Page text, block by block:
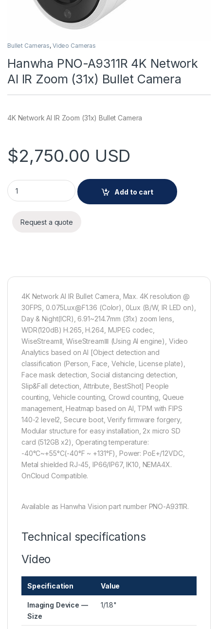
Bullet Cameras, Video Cameras
Hanwha PNO-A9311R 4K Network
AI IR Zoom (31x) Bullet Camera
4K Network AI IR Zoom (31x) Bullet Camera
$2,750.00 USD
Hanwha PNO-A9311R 4K Network AI IR Zoom (31x) Bullet
Add to cart
Request a quote
4K Network AI IR Bullet Camera, Max. 4K resolution @
30FPS, 0.075Lux@F1.36 (Color), 0Lux (B/W, IR LED on),
Day & Night(ICR), 6.91~214.7mm (31x) zoom lens,
WDR(120dB) H.265, H.264, MJPEG codec,
WiseStreamⅡ, WiseStreamⅢ (Using AI engine), Video
Analytics based on AI [Object detection and
classification (Person, Face, Vehicle, License plate),
Face mask detection, Social distancing detection,
Slip&Fall detection, Attribute, BestShot] People
counting, Vehicle counting, Crowd counting, Queue
management, Heatmap based on AI, TPM with FIPS
140-2 level2, Secure boot, Verify firmware forgery,
Modular structure for easy installation​, 2x micro SD
card (512GB x2), Operating temperature:
-40°C~+55°C(-40°F ~ +131°F), Power: PoE+/12VDC,
Metal shielded RJ-45, IP66/IP67, IK10, NEMA4X.
OnCloud Compatible.
Available as Hanwha Vision part number PNO-A9311R.
Technical specifications
Video
Specification Value
Imaging Device —
Size
1/1.8"